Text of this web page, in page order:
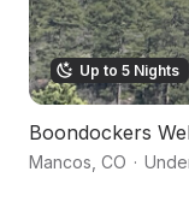
Up to 5 Nights
Boondockers
Mancos CO ·